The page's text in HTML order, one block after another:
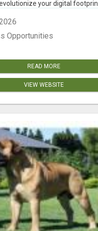
your digital
Opportunities
READ MORE
VIEW WEBSITE